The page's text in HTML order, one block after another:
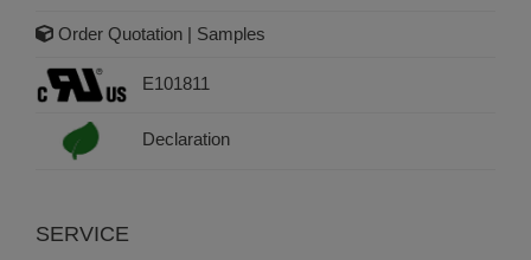
Order Quotation | Samples
E101811
Declaration
SERVICE